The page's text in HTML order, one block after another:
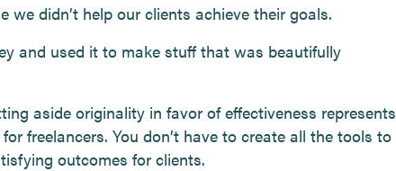
we didn’t help our clients achieve their goals.
and used it to make stuff that was beautifully
aside originality in favor of effectiveness represents
freelancers. You don’t have to create all the tools to
outcomes for clients.